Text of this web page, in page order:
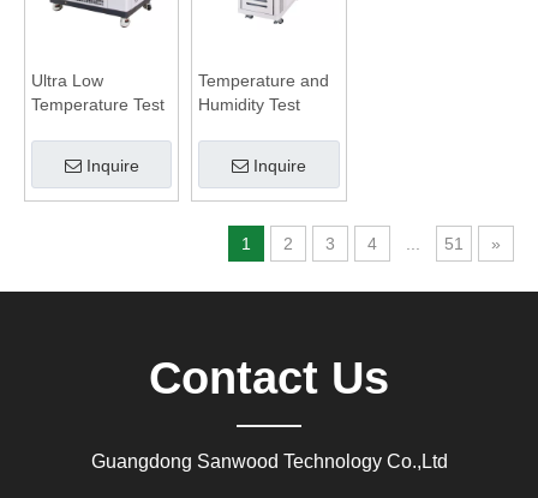
Ultra Low
Temperature Test
Inquire
Temperature and
Humidity Test
Inquire
1 2 3 4 51 »
Contact Us
Guangdong Sanwood Technology Co.,Ltd